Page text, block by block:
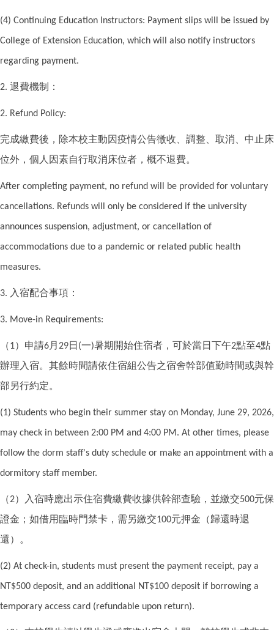
(4) Continuing Education Instructors: Payment slips will be issued by
College of Extension Education, which will also notify instructors
regarding payment.
2. 退費機制：
2. Refund Policy:
完成繳費後，除本校主動因疫情公告徵收、調整、取消、中止床
位外，個人因素自行取消床位者，概不退費。
After completing payment, no refund will be provided for voluntary
cancellations. Refunds will only be considered if the university
announces suspension, adjustment, or cancellation of
accommodations due to a pandemic or related public health
measures.
3. 入宿配合事項：
3. Move-in Requirements:
（1）申請6月 29日 (一)暑期開始住宿者，可於當日下午2點至4點
辦理入宿。其餘時間請依住宿組公告之宿舍幹部值勤時間或與幹
部另行約定。
(1) Students who begin their summer stay on Monday, June 29, 2026,
may check in between 2:00 PM and 4:00 PM. At other times, please
follow the dorm staff's duty schedule or make an appointment with a
dormitory staff member.
（2）入宿時應出示住宿費繳費收據供幹部查驗，並繳交500元保
證金；如借用臨時門禁卡，需另繳交100元押金（歸還時退
還）。
(2) At check-in, students must present the payment receipt, pay a
NT$500 deposit, and an additional NT$100 deposit if borrowing a
temporary access card (refundable upon return).